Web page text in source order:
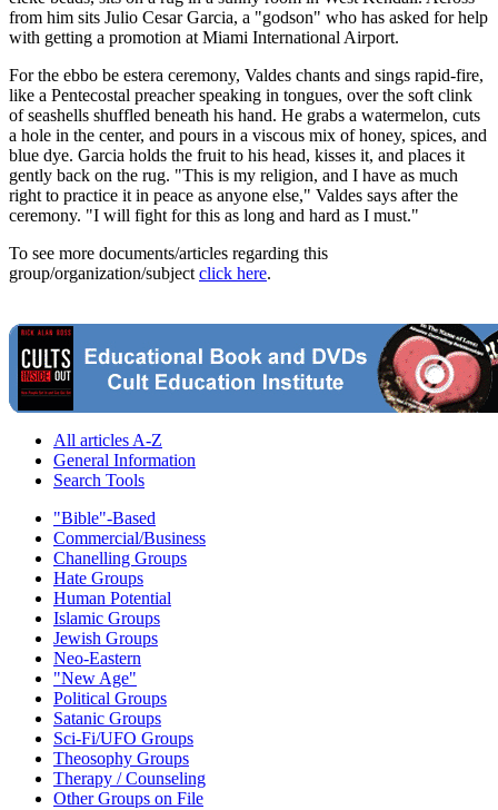
from him sits Julio Cesar Garcia, a "godson" who has asked for help
with getting a promotion at Miami International Airport.
For the ebbo be estera ceremony, Valdes chants and sings rapid-fire,
like a Pentecostal preacher speaking in tongues, over the soft clink
of seashells shuffled beneath his hand. He grabs a watermelon, cuts
a hole in the center, and pours in a viscous mix of honey, spices, and
blue dye. Garcia holds the fruit to his head, kisses it, and places it
gently back on the rug. "This is my religion, and I have as much
right to practice it in peace as anyone else," Valdes says after the
ceremony. "I will fight for this as long and hard as I must."
To see more documents/articles regarding this
group/organization/subject click here.
All articles A-Z
General Information
Search Tools
"Bible"-Based
Commercial/Business
Chanelling Groups
Hate Groups
Human Potential
Islamic Groups
Jewish Groups
Neo-Eastern
"New Age"
Political Groups
Satanic Groups
Sci-Fi/UFO Groups
Theosophy Groups
Therapy / Counseling
Other Groups on File